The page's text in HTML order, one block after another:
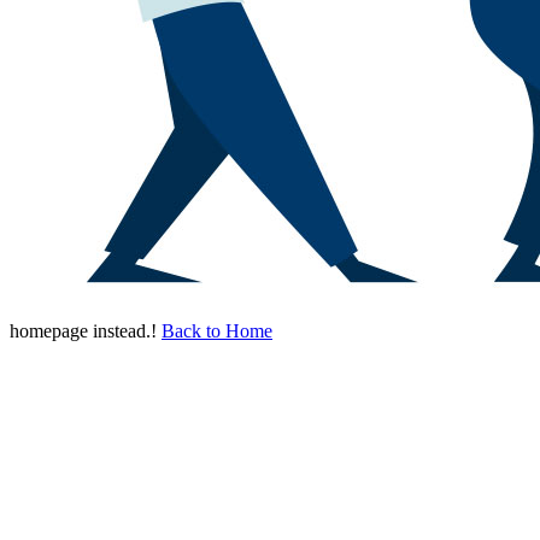
homepage instead.! Back to Home